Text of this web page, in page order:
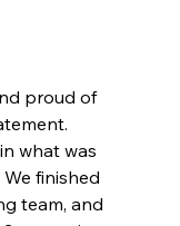
proud of
what was
finished
team, and